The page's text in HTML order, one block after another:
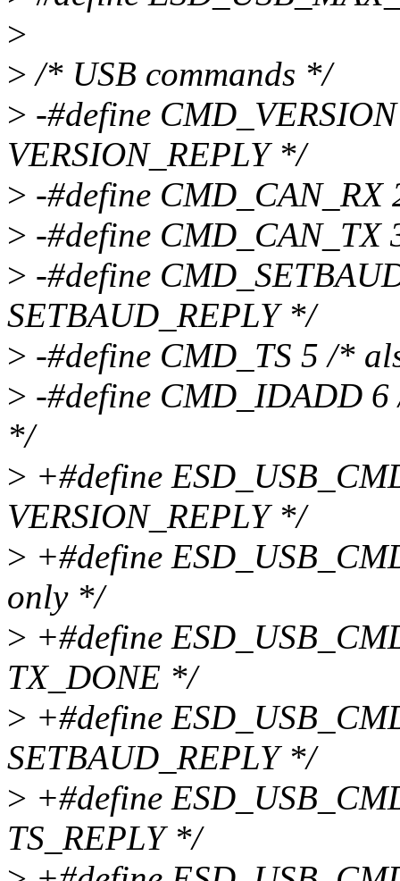
>
> /* USB commands */
> -#define
VERSION_REPLY */
> -#define
> -#define
> -#define
SETBAUD_REPLY */
> -#define CMD_TS 5 /*
> -#define CMD_IDADD
*/
> +#define
VERSION_REPLY */
> +#define
only */
> +#define
TX_DONE */
> +#define
SETBAUD_REPLY */
> +#define
TS_REPLY */